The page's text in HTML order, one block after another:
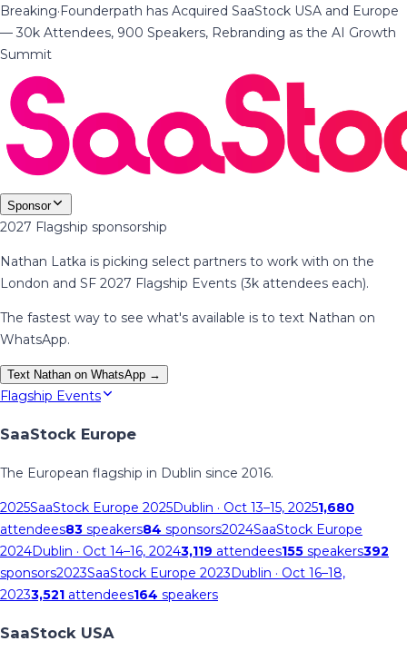
Breaking·Founderpath has Acquired SaaStock USA and Europe
— 30k Attendees, 900 Speakers, Rebranding as the AI Growth
Summit
Sponsor
2027 Flagship sponsorship
Nathan Latka is picking select partners to work with on the
London and SF 2027 Flagship Events (3k attendees each).
The fastest way to see what's available is to text Nathan on
WhatsApp.
Text Nathan on WhatsApp →
Flagship Events
SaaStock Europe
The European flagship in Dublin since 2016.
2025SaaStock Europe 2025Dublin · Oct 13–15, 20251,680
attendees83 speakers84 sponsors2024SaaStock Europe
2024Dublin · Oct 14–16, 20243,119 attendees155 speakers392
sponsors2023SaaStock Europe 2023Dublin · Oct 16–18,
20233,521 attendees164 speakers
SaaStock USA